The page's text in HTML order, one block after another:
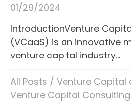
01/29/2024
IntroductionVenture
(VCaaS) is an innovative
venture capital industry...
All Posts / Venture Capital
Venture Capital Consulting